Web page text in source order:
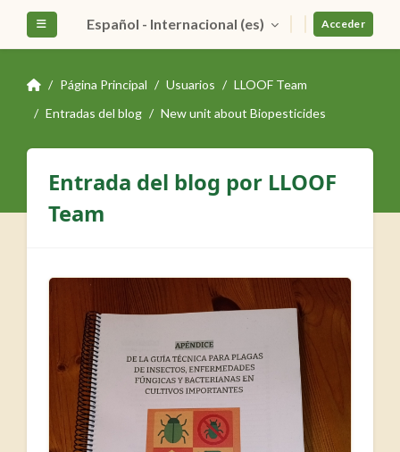
Salta al contenido principal
Panel lateralEspañol - Internacional ‎(es)‎ Acceder
Página Principal Usuarios
LLOOF Team
Entradas del blog
New unit about Biopesticides
Entrada del blog por LLOOF
Team